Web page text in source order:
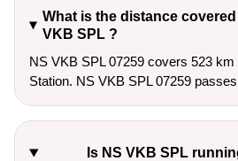
What is the distance covered
VKB SPL ?
NS VKB SPL 07259 covers 523
Station. NS VKB SPL 07259
Is NS VKB SPL